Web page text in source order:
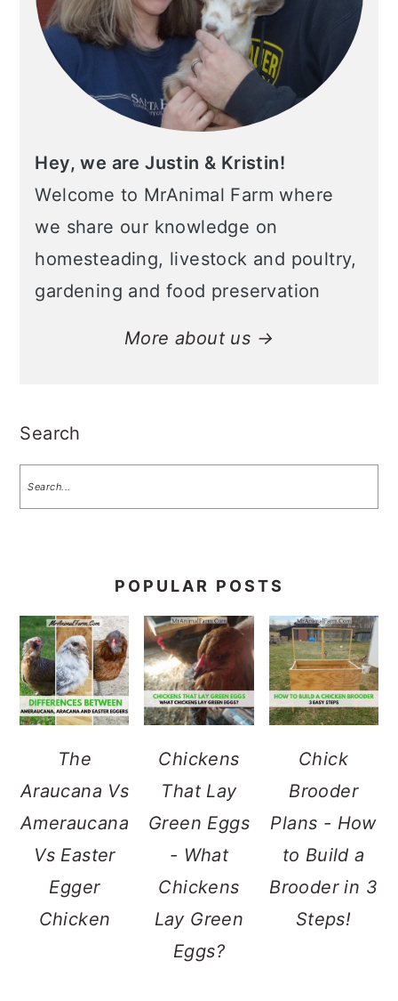
Hey, we are Justin & Kristin!
Welcome to MrAnimal Farm where
we share our knowledge on
homesteading, livestock and poultry,
gardening and food preservation
More about us →
Search
POPULAR POSTS
The
Araucana Vs
Ameraucana
Vs Easter
Egger
Chicken
Chickens
That Lay
Green Eggs
- What
Chickens
Lay Green
Eggs?
Chick
Brooder
Plans - How
to Build a
Brooder in 3
Steps!